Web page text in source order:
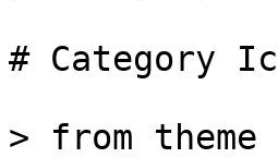
# Category
> from